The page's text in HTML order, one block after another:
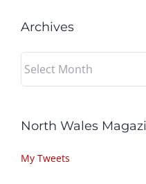
Archives
North Wales
My Tweets